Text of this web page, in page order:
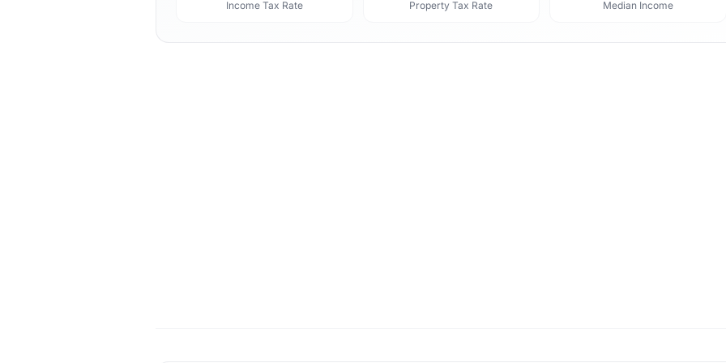
Income Tax Rate Property Tax Rate Median Income